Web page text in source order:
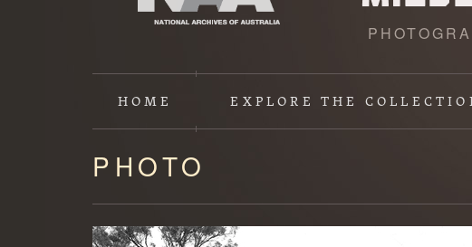
HOME EXPLORETHE
Content
starts
here
PHOTO